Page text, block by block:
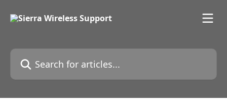
Search for articles...